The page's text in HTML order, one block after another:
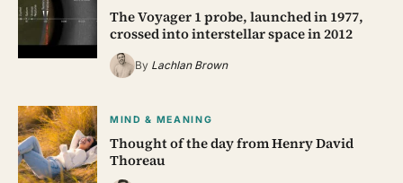
The Voyager 1 probe, launched in 1977,
crossed into interstellar space in 2012
By Lachlan Brown
MIND & MEANING
Thought of the day from Henry David
Thoreau